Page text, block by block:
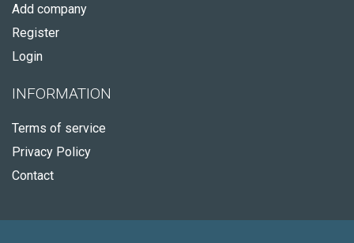
Add company
Register
Login
INFORMATION
Terms of service
Privacy Policy
Contact